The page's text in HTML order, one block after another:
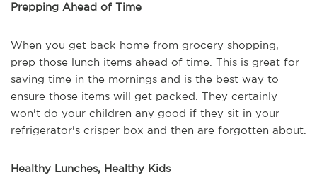
Prepping Ahead of Time
When you get back home from grocery shopping,
prep those lunch items ahead of time. This is great for
saving time in the mornings and is the best way to
ensure those items will get packed. They certainly
won't do your children any good if they sit in your
refrigerator's crisper box and then are forgotten about.
Healthy Lunches, Healthy Kids